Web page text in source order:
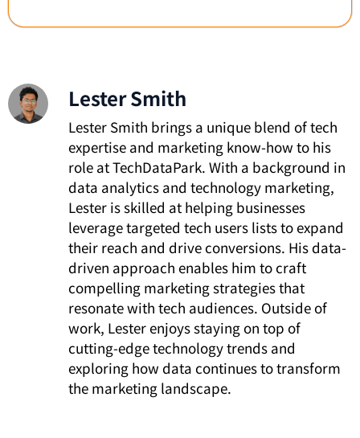
Lester Smith
Lester Smith brings a unique blend of tech
expertise and marketing know-how to his
role at TechDataPark. With a background in
data analytics and technology marketing,
Lester is skilled at helping businesses
leverage targeted tech users lists to expand
their reach and drive conversions. His data-
driven approach enables him to craft
compelling marketing strategies that
resonate with tech audiences. Outside of
work, Lester enjoys staying on top of
cutting-edge technology trends and
exploring how data continues to transform
the marketing landscape.